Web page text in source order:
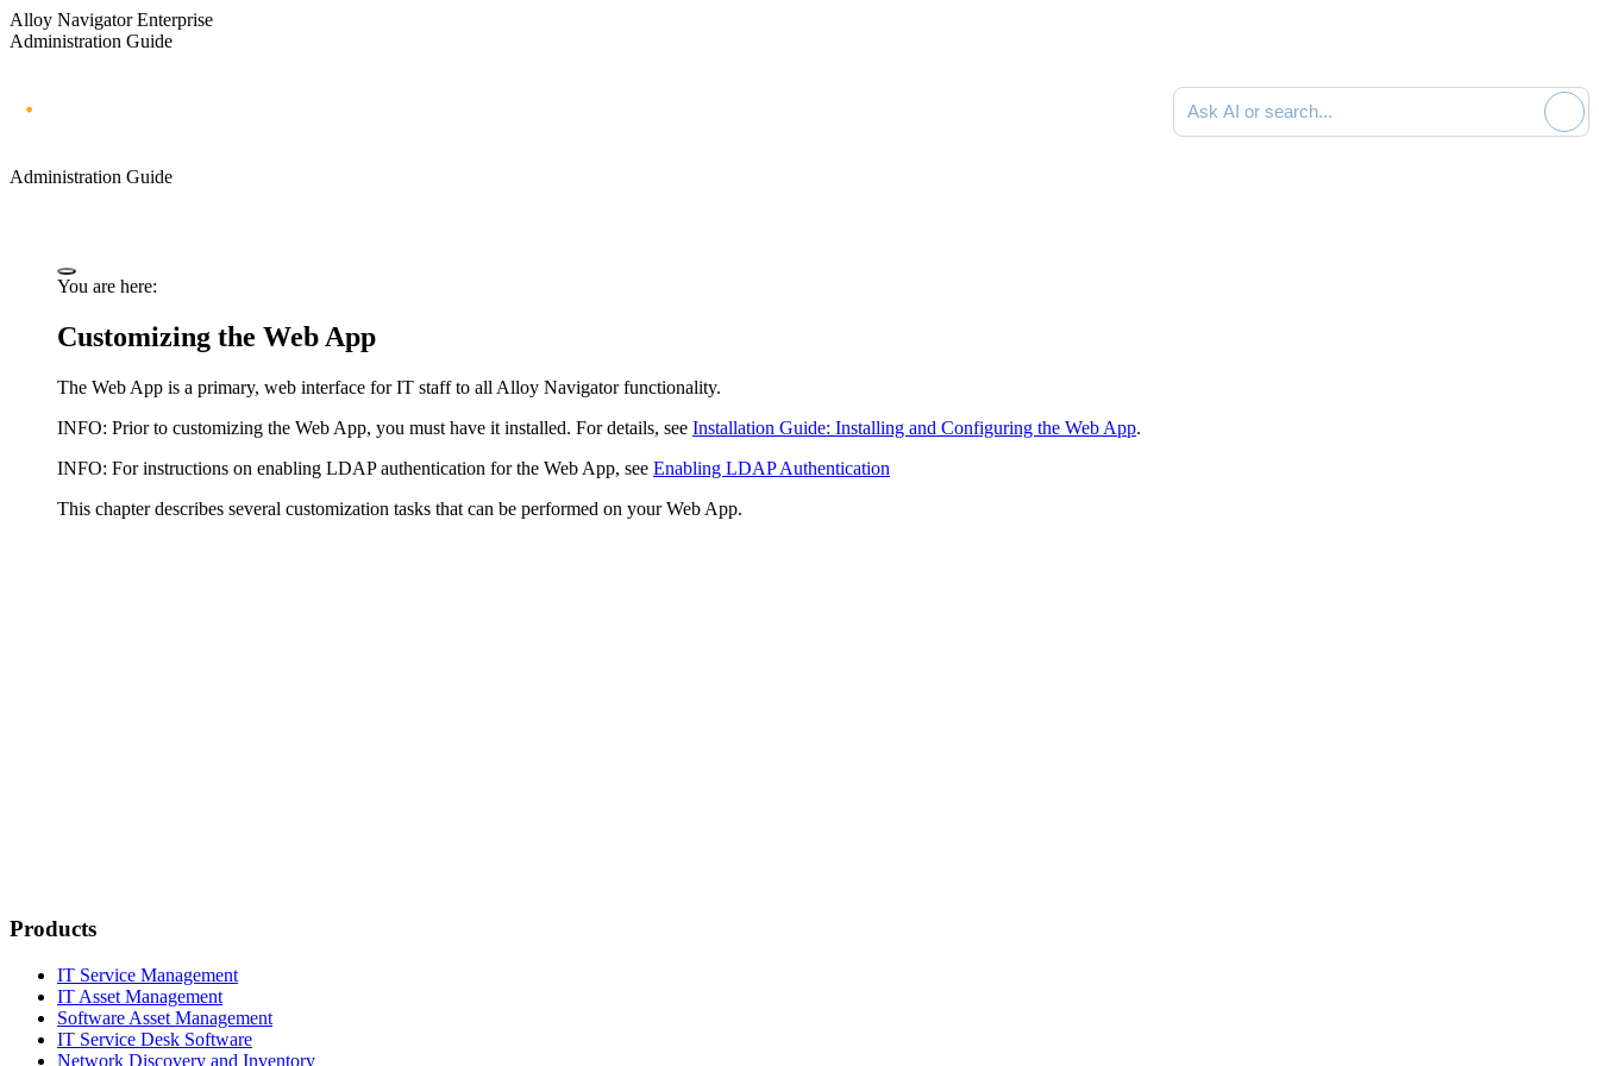
Alloy Navigator Enterprise
Administration Guide
Ask AI or search documentation
Administration Guide
You are here:
Customizing the Web App
The Web App is a primary, web interface for IT staff to all Alloy Navigatorfunctionality.
INFO: Prior to customizing the Web App, you must have it installed. For details, see Installation Guide: Installing and Configuring the Web App.
INFO: For instructions on enabling LDAP authentication for the Web App, see Enabling LDAP Authentication
This chapter describes several customization tasks that can be performed on your Web App.
Products
IT Service Management
IT Asset Management
Software Asset Management
IT Service Desk Software
Network Discovery and Inventory